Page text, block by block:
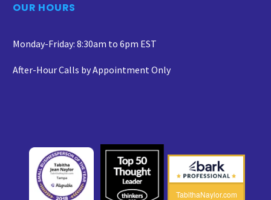
OUR HOURS
Monday-Friday: 8:30am to 6pm EST
After-Hour Calls by Appointment Only
TabithaNaylor.com